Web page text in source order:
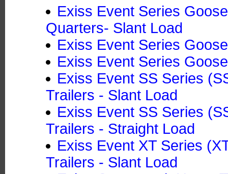
Exiss Event Series
Quarters- Slant Load
Exiss Event Series
Exiss Event Series
Exiss Event SS Series
Trailers - Slant Load
Exiss Event SS Series
Trailers - Straight Load
Exiss Event XT Series
Trailers - Slant Load